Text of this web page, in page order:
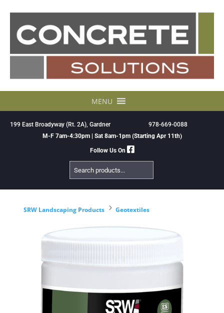
MENU
199 East Broadyway (Rt. 2A), Gardner
978-669-0088
M-F 7am-4:30pm | Sat 8am-1pm (Starting Apr 11th)
Follow Us On
Search
Products
SRW Landscaping Products 5 Geotextiles